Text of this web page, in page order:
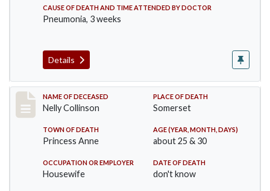
CAUSE OF DEATH AND TIME ATTENDED BY DOCTOR
Pneumonia, 3 weeks
Details
Record #341
NAME OF DECEASED
Nelly Collinson
PLACE OF DEATH
Somerset
TOWN OF DEATH
Princess Anne
AGE (YEAR, MONTH, DAYS)
about 25 & 30
OCCUPATION OR EMPLOYER
Housewife
DATE OF DEATH
don't know